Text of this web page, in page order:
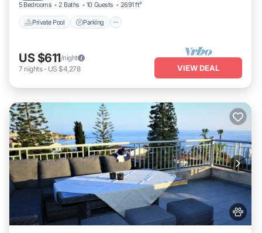
5 Bedrooms 2 Baths 10 Guests 2691 ft²
Private Pool Parking
US $611/night
7 nights- US $4,278 VIEW DEAL